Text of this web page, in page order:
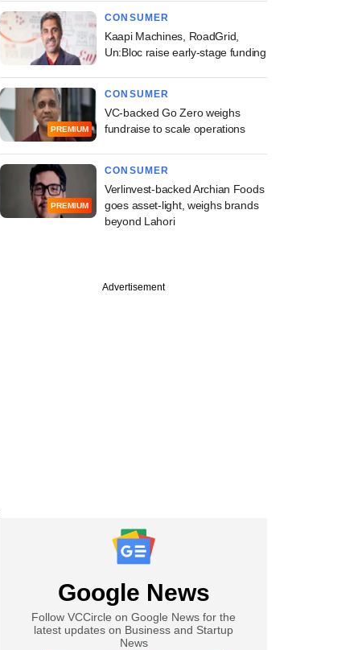
CONSUMER
Kaapi Machines, RoadGrid,
Un:Bloc raise early-stage funding
PREMIUM
CONSUMER
VC-backed Go Zero weighs
fundraise to scale operations
PREMIUM
CONSUMER
Verlinvest-backed Archian Foods
goes asset-light, weighs brands
beyond Lahori
Advertisement
Google News
Follow VCCircle on Google News for the
latest updates on Business and Startup
News